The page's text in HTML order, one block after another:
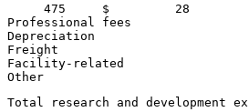
     475     $         28
Professional fees
Depreciation
Freight
Facility-related
Other
Total research and